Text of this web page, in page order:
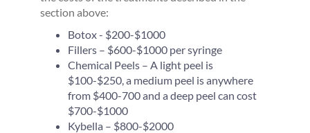
section above:
Botox - $200-$1000
Fillers – $600-$1000 per syringe
Chemical Peels – A light peel is
$100-$250, a medium peel is anywhere
from $400-700 and a deep peel can cost
$700-$1000
Kybella – $800-$2000